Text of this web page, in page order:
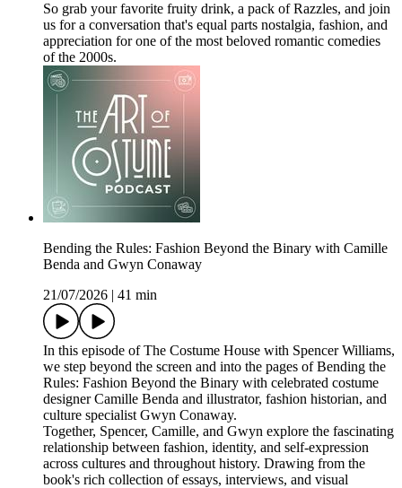
So grab your favorite fruity drink, a pack of Razzles, and join
us for a conversation that's equal parts nostalgia, fashion, and
appreciation for one of the most beloved romantic comedies
of the 2000s.
Bending the Rules: Fashion Beyond the Binary with Camille
Benda and Gwyn Conaway
21/07/2026
41 min
In this episode of The Costume House with Spencer Williams,
we step beyond the screen and into the pages of Bending the
Rules: Fashion Beyond the Binary with celebrated costume
designer Camille Benda and illustrator, fashion historian, and
culture specialist Gwyn Conaway.
Together, Spencer, Camille, and Gwyn explore the fascinating
relationship between fashion, identity, and self-expression
across cultures and throughout history. Drawing from the
book's rich collection of essays, interviews, and visual